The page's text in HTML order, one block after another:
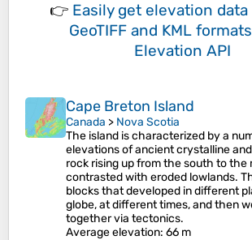
👉 Easily get elevation data
GeoTIFF and KML formats
Elevation API
Cape Breton Island
Canada > Nova Scotia
The island is characterized by a
elevations of ancient crystalline
rock rising up from the south to the
contrasted with eroded lowlands.
blocks that developed in different
globe, at different times, and then
together via tectonics.
Average elevation: 66 m